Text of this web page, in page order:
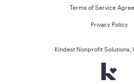
Terms of Service
Privacy Policy
Kindest Nonprofit Solutions,